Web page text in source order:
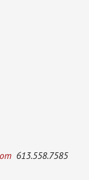
613.558.7585